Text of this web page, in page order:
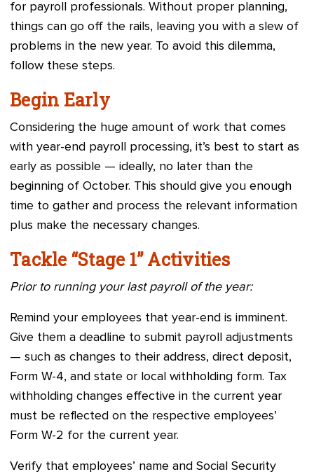
for payroll professionals. Without proper planning,
things can go off the rails, leaving you with a slew of
problems in the new year. To avoid this dilemma,
follow these steps.
Begin Early
Considering the huge amount of work that comes
with year-end payroll processing, it’s best to start as
early as possible — ideally, no later than the
beginning of October. This should give you enough
time to gather and process the relevant information
plus make the necessary changes.
Tackle “Stage 1” Activities
Prior to running your last payroll of the year:
Remind your employees that year-end is imminent.
Give them a deadline to submit payroll adjustments
— such as changes to their address, direct deposit,
Form W-4, and state or local withholding form. Tax
withholding changes effective in the current year
must be reflected on the respective employees’
Form W-2 for the current year.
Verify that employees’ name and Social Security